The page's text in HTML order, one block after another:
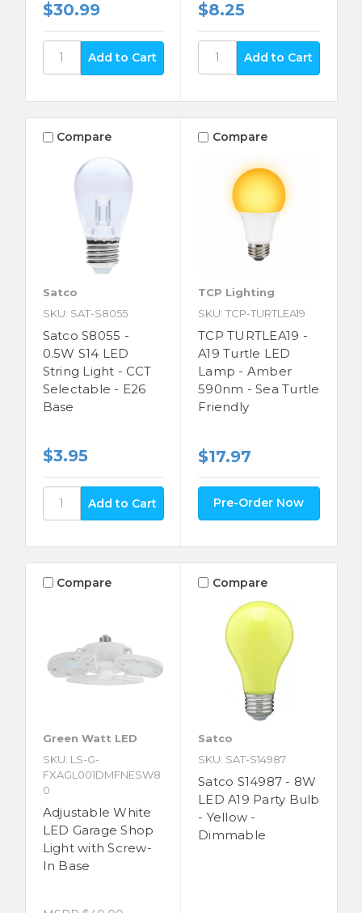
$30.99 $8.25
Compare
Satco
SKU: SAT-S8055
Satco S8055 -
0.5W S14 LED
String Light - CCT
Selectable - E26
Base
$3.95
Compare
TCP Lighting
SKU: TCP-TURTLEA19
TCP TURTLEA19 -
A19 Turtle LED
Lamp - Amber
590nm - Sea Turtle
Friendly
$17.97
Pre-Order Now
Compare
Green Watt LED
SKU: LS-G-
FXAGL001DMFNESW8
0
Adjustable White
LED Garage Shop
Light with Screw-
In Base
Compare
Satco
SKU: SAT-S14987
Satco S14987 - 8W
LED A19 Party Bulb
- Yellow -
Dimmable